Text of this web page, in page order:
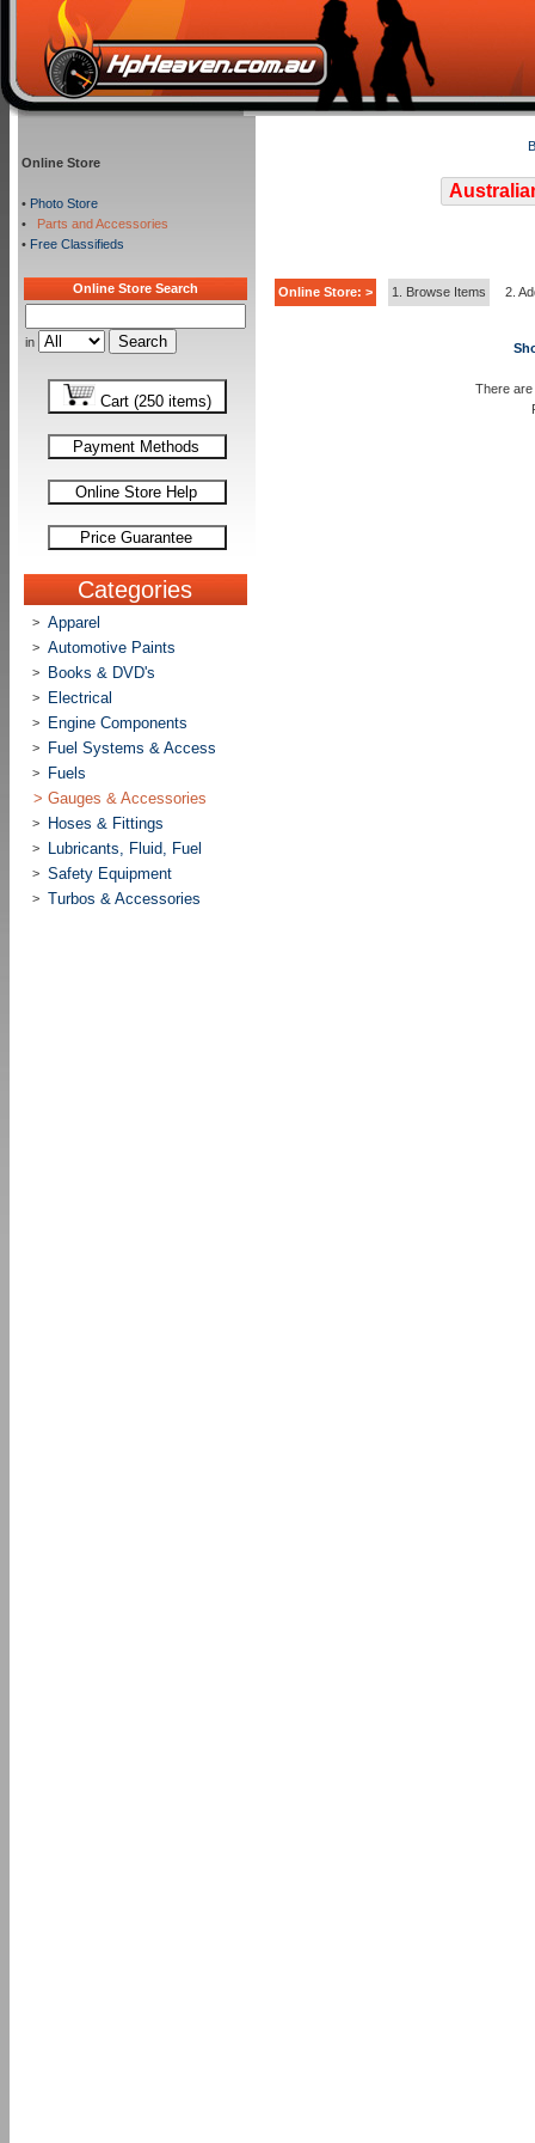
Online Store
• Photo Store
•
Parts and Accessories
• Free Classifieds
Online Store Search
in
Cart (250 items)
Payment Methods
Online Store Help
Price Guarantee
Categories
> Apparel
> Automotive Paints
> Books & DVD's
> Electrical
> Engine Components
> Fuel Systems & Access
>
Fuels
> Gauges & Accessories
> Hoses & Fittings
> Lubricants, Fluid, Fuel
> Safety Equipment
> Turbos & Accessories
Online Store: > 1. Browse Items 2.
There